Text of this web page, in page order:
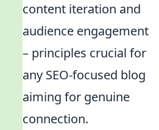
content iteration and
audience engagement
– principles crucial for
any SEO-focused blog
aiming for genuine
connection.